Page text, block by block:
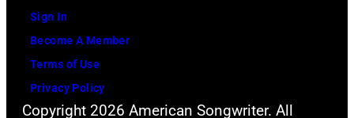
Sign In
Become A Member
Terms of Use
Privacy Policy
Copyright 2026 American Songwriter. All